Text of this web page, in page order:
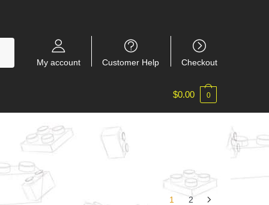
My account Customer Help Checkout
$0.00 0
1 2